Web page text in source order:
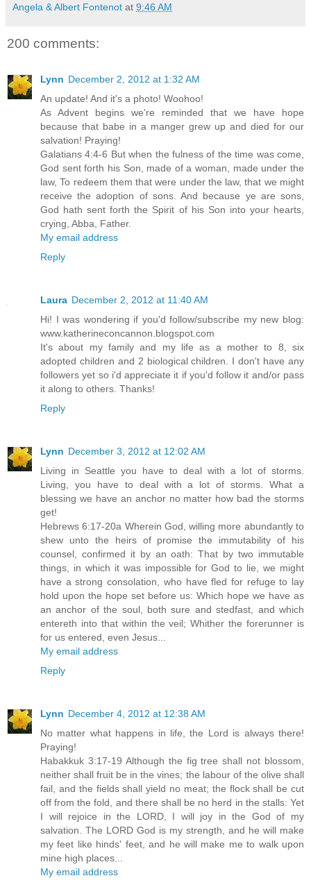
Angela & Albert Fontenot at 9:46 AM
200 comments:
Lynn December 2, 2012 at 1:32 AM
An update! And it's a photo! Woohoo!
As Advent begins we're reminded that we have hope
because that babe in a manger grew up and died for our
salvation! Praying!
Galatians 4:4-6 But when the fulness of the time was come,
God sent forth his Son, made of a woman, made under the
law, To redeem them that were under the law, that we might
receive the adoption of sons. And because ye are sons,
God hath sent forth the Spirit of his Son into your hearts,
crying, Abba, Father.
My email address
Reply
Laura December 2, 2012 at 11:40 AM
Hi! I was wondering if you'd follow/subscribe my new blog:
www.katherineconcannon.blogspot.com
It's about my family and my life as a mother to 8, six
adopted children and 2 biological children. I don't have any
followers yet so i'd appreciate it if you'd follow it and/or pass
it along to others. Thanks!
Reply
Lynn December 3, 2012 at 12:02 AM
Living in Seattle you have to deal with a lot of storms.
Living, you have to deal with a lot of storms. What a
blessing we have an anchor no matter how bad the storms
get!
Hebrews 6:17-20a Wherein God, willing more abundantly to
shew unto the heirs of promise the immutability of his
counsel, confirmed it by an oath: That by two immutable
things, in which it was impossible for God to lie, we might
have a strong consolation, who have fled for refuge to lay
hold upon the hope set before us: Which hope we have as
an anchor of the soul, both sure and stedfast, and which
entereth into that within the veil; Whither the forerunner is
for us entered, even Jesus...
My email address
Reply
Lynn December 4, 2012 at 12:38 AM
No matter what happens in life, the Lord is always there!
Praying!
Habakkuk 3:17-19 Although the fig tree shall not blossom,
neither shall fruit be in the vines; the labour of the olive shall
fail, and the fields shall yield no meat; the flock shall be cut
off from the fold, and there shall be no herd in the stalls: Yet
I will rejoice in the LORD, I will joy in the God of my
salvation. The LORD God is my strength, and he will make
my feet like hinds' feet, and he will make me to walk upon
mine high places...
My email address